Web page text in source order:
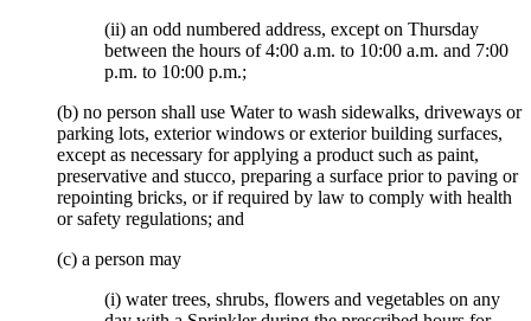
(ii) an odd numbered address, except on Thursday
between the hours of 4:00 a.m. to 10:00 a.m. and 7:00
p.m. to 10:00 p.m.;
(b) no person shall use Water to wash sidewalks, driveways or
parking lots, exterior windows or exterior building surfaces,
except as necessary for applying a product such as paint,
preservative and stucco, preparing a surface prior to paving or
repointing bricks, or if required by law to comply with health
or safety regulations; and
(c) a person may
(i) water trees, shrubs, flowers and vegetables on any